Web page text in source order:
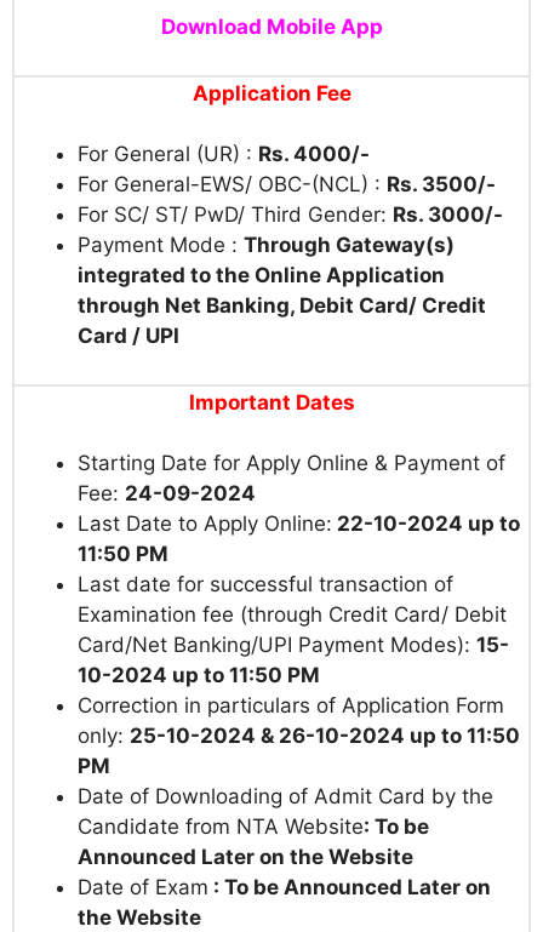
Download Mobile App
Application Fee
For General (UR) : Rs. 4000/-
For General-EWS/ OBC-(NCL) : Rs. 3500/-
For SC/ ST/ PwD/ Third Gender: Rs. 3000/-
Payment Mode : Through Gateway(s)
integrated to the Online Application
through Net Banking, Debit Card/ Credit
Card / UPI
Important Dates
Starting Date for Apply Online & Payment of
Fee: 24-09-2024
Last Date to Apply Online: 22-10-2024 up to
11:50 PM
Last date for successful transaction of
Examination fee (through Credit Card/ Debit
Card/Net Banking/UPI Payment Modes): 15-
10-2024 up to 11:50 PM
Correction in particulars of Application Form
only: 25-10-2024 & 26-10-2024 up to 11:50
PM
Date of Downloading of Admit Card by the
Candidate from NTA Website: To be
Announced Later on the Website
Date of Exam : To be Announced Later on
the Website